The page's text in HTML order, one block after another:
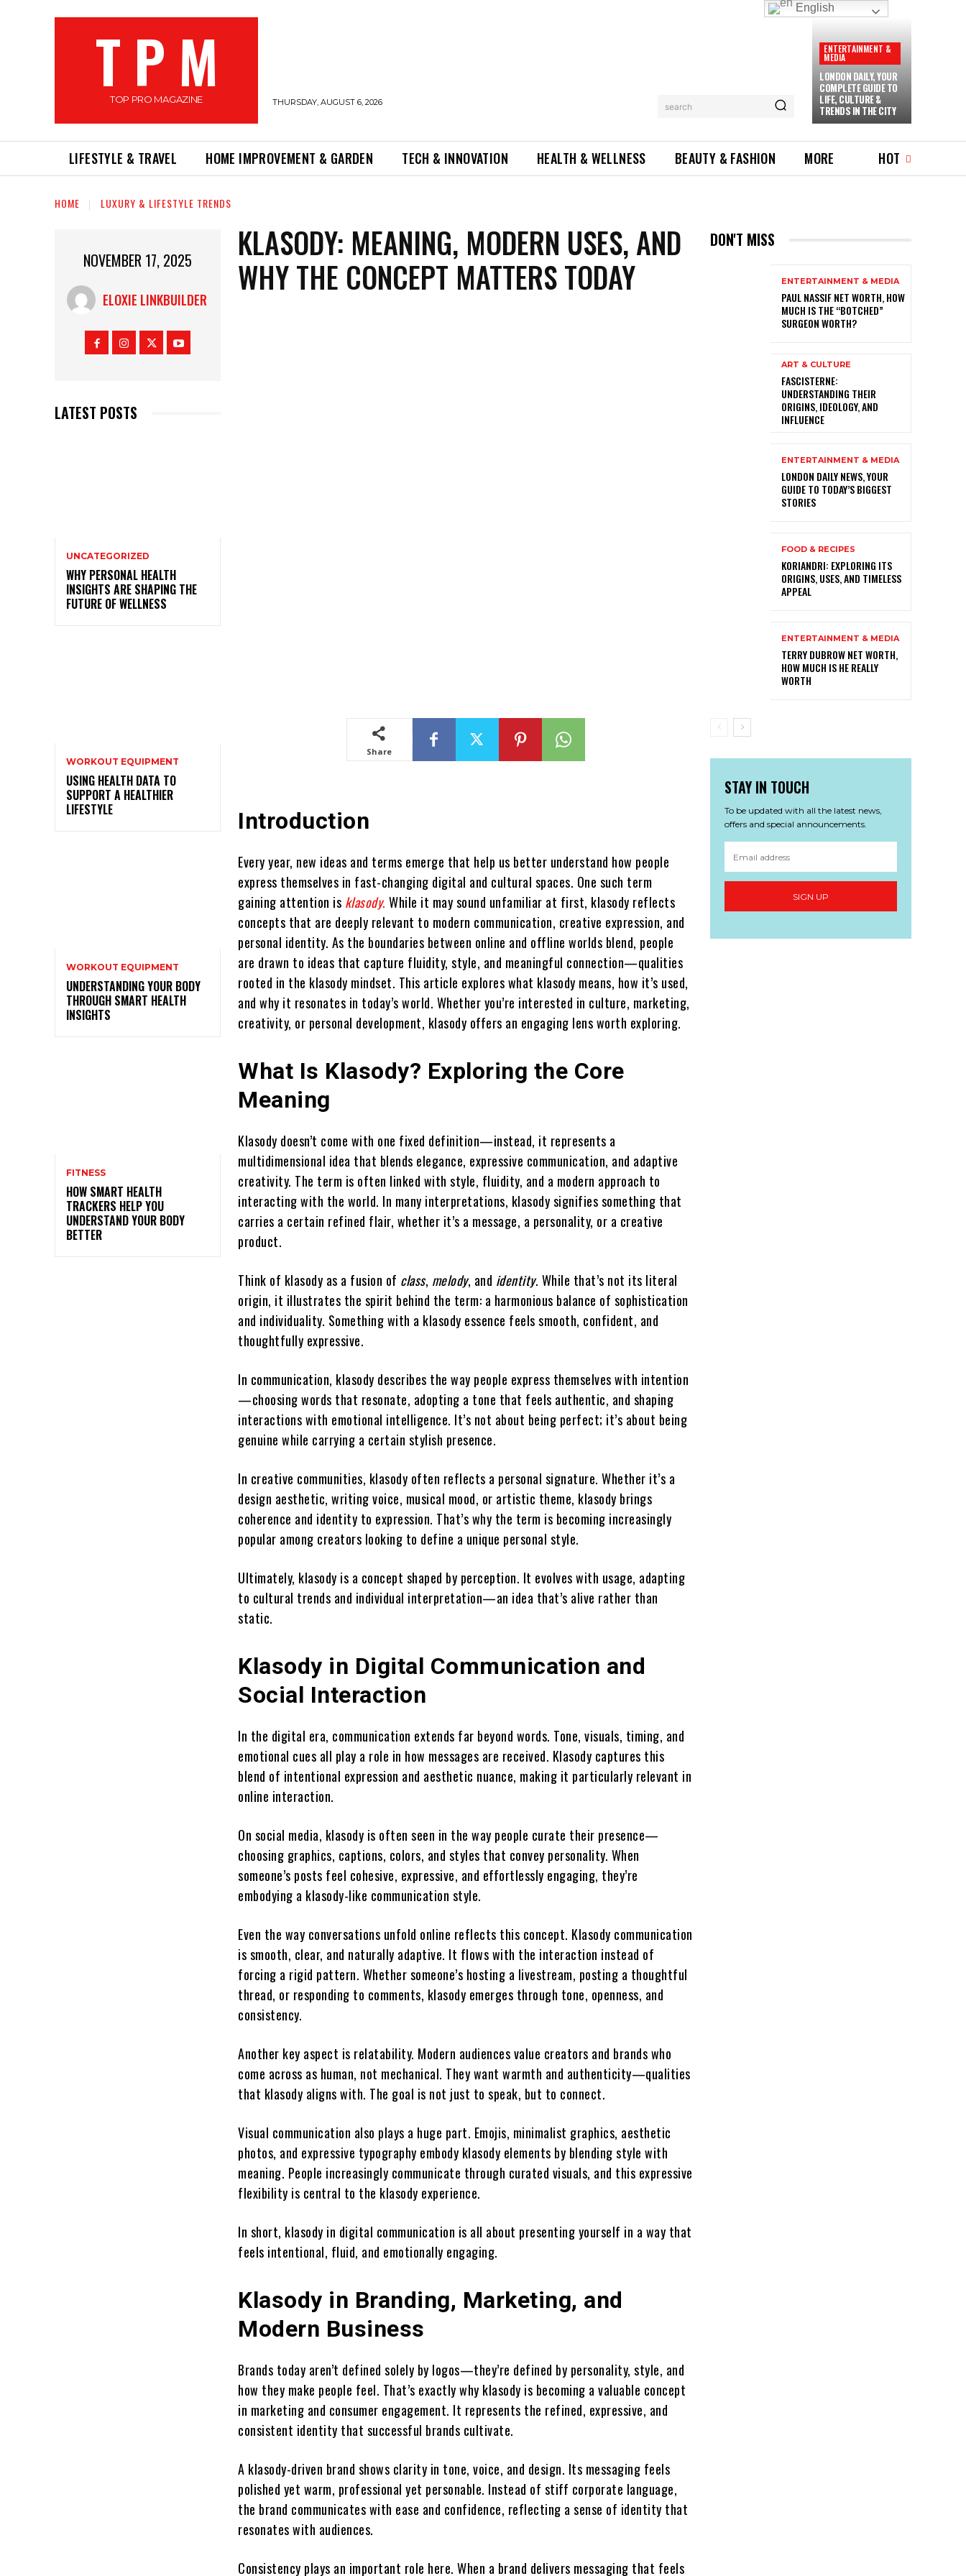
T P M
TOP PRO MAGAZINE THURSDAY, AUGUST 6, 2026 search
ENTERTAINMENT &
MEDIA
LONDON DAILY, YOUR
COMPLETE GUIDE TO
LIFE, CULTURE &
TRENDS IN THE CITY
LIFESTYLE & TRAVEL HOME IMPROVEMENT & GARDEN TECH & INNOVATION HEALTH & WELLNESS BEAUTY & FASHION MORE HOT
HOME LUXURY & LIFESTYLE TRENDS
NOVEMBER 17, 2025
ELOXIE LINKBUILDER
LATEST POSTS
UNCATEGORIZED
WHY PERSONAL HEALTH
INSIGHTS ARE SHAPING THE
FUTURE OF WELLNESS
WORKOUT EQUIPMENT
USING HEALTH DATA TO
SUPPORT A HEALTHIER
LIFESTYLE
WORKOUT EQUIPMENT
UNDERSTANDING YOUR BODY
THROUGH SMART HEALTH
INSIGHTS
FITNESS
HOW SMART HEALTH
TRACKERS HELP YOU
UNDERSTAND YOUR BODY
BETTER
KLASODY: MEANING, MODERN USES, AND
WHY THE CONCEPT MATTERS TODAY
Share
Introduction
Every year, new ideas and terms emerge that help us better understand how people
express themselves in fast-changing digital and cultural spaces. One such term
gaining attention is klasody. While it may sound unfamiliar at first, klasody reflects
concepts that are deeply relevant to modern communication, creative expression, and
personal identity. As the boundaries between online and offline worlds blend, people
are drawn to ideas that capture fluidity, style, and meaningful connection—qualities
rooted in the klasody mindset. This article explores what klasody means, how it’s used,
and why it resonates in today’s world. Whether you’re interested in culture, marketing,
creativity, or personal development, klasody offers an engaging lens worth exploring.
What Is Klasody? Exploring the Core
Meaning
Klasody doesn’t come with one fixed definition—instead, it represents a
multidimensional idea that blends elegance, expressive communication, and adaptive
creativity. The term is often linked with style, fluidity, and a modern approach to
interacting with the world. In many interpretations, klasody signifies something that
carries a certain refined flair, whether it’s a message, a personality, or a creative
product.
Think of klasody as a fusion of class, melody, and identity. While that’s not its literal
origin, it illustrates the spirit behind the term: a harmonious balance of sophistication
and individuality. Something with a klasody essence feels smooth, confident, and
thoughtfully expressive.
In communication, klasody describes the way people express themselves with intention
—choosing words that resonate, adopting a tone that feels authentic, and shaping
interactions with emotional intelligence. It’s not about being perfect; it’s about being
genuine while carrying a certain stylish presence.
In creative communities, klasody often reflects a personal signature. Whether it’s a
design aesthetic, writing voice, musical mood, or artistic theme, klasody brings
coherence and identity to expression. That’s why the term is becoming increasingly
popular among creators looking to define a unique personal style.
Ultimately, klasody is a concept shaped by perception. It evolves with usage, adapting
to cultural trends and individual interpretation—an idea that’s alive rather than
static.
Klasody in Digital Communication and
Social Interaction
In the digital era, communication extends far beyond words. Tone, visuals, timing, and
emotional cues all play a role in how messages are received. Klasody captures this
blend of intentional expression and aesthetic nuance, making it particularly relevant in
online interaction.
On social media, klasody is often seen in the way people curate their presence—
choosing graphics, captions, colors, and styles that convey personality. When
someone’s posts feel cohesive, expressive, and effortlessly engaging, they’re
embodying a klasody-like communication style.
Even the way conversations unfold online reflects this concept. Klasody communication
is smooth, clear, and naturally adaptive. It flows with the interaction instead of
forcing a rigid pattern. Whether someone’s hosting a livestream, posting a thoughtful
thread, or responding to comments, klasody emerges through tone, openness, and
consistency.
Another key aspect is relatability. Modern audiences value creators and brands who
come across as human, not mechanical. They want warmth and authenticity—qualities
that klasody aligns with. The goal is not just to speak, but to connect.
Visual communication also plays a huge part. Emojis, minimalist graphics, aesthetic
photos, and expressive typography embody klasody elements by blending style with
meaning. People increasingly communicate through curated visuals, and this expressive
flexibility is central to the klasody experience.
In short, klasody in digital communication is all about presenting yourself in a way that
feels intentional, fluid, and emotionally engaging.
Klasody in Branding, Marketing, and
Modern Business
Brands today aren’t defined solely by logos—they’re defined by personality, style, and
how they make people feel. That’s exactly why klasody is becoming a valuable concept
in marketing and consumer engagement. It represents the refined, expressive, and
consistent identity that successful brands cultivate.
A klasody-driven brand shows clarity in tone, voice, and design. Its messaging feels
polished yet warm, professional yet personable. Instead of stiff corporate language,
the brand communicates with ease and confidence, reflecting a sense of identity that
resonates with audiences.
Consistency plays an important role here. When a brand delivers messaging that feels
DON'T MISS
ENTERTAINMENT & MEDIA
PAUL NASSIF NET WORTH, HOW
MUCH IS THE “BOTCHED”
SURGEON WORTH?
ART & CULTURE
FASCISTERNE:
UNDERSTANDING THEIR
ORIGINS, IDEOLOGY, AND
INFLUENCE
ENTERTAINMENT & MEDIA
LONDON DAILY NEWS, YOUR
GUIDE TO TODAY’S BIGGEST
STORIES
FOOD & RECIPES
KORIANDRI: EXPLORING ITS
ORIGINS, USES, AND TIMELESS
APPEAL
ENTERTAINMENT & MEDIA
TERRY DUBROW NET WORTH,
HOW MUCH IS HE REALLY
WORTH
STAY IN TOUCH
To be updated with all the latest news,
offers and special announcements.
SIGN UP
English